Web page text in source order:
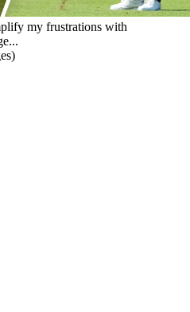
my frustrations with